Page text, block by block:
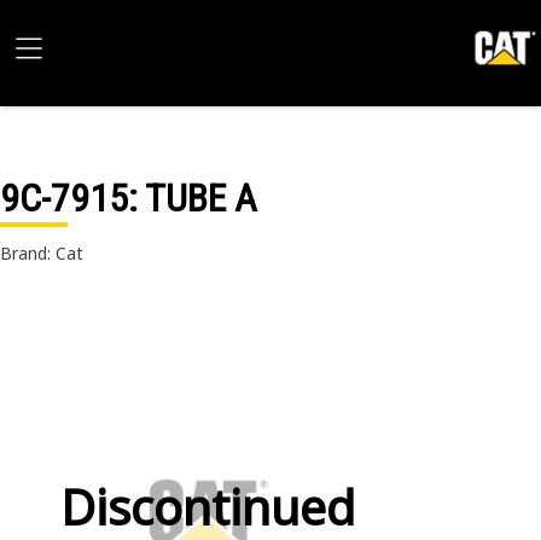
9C-7915: TUBE A
Brand: Cat
Discontinued